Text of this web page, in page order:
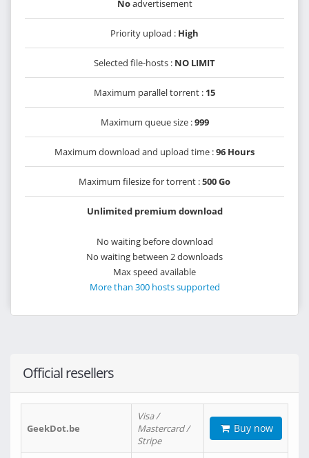
Noadvertisement
Priority upload : High
Selected file-hosts : NO LIMIT
Maximum parallel torrent : 15
Maximum queue size :999
Maximum download and upload time :96 Hours
Maximum filesize for torrent :500 Go
Unlimited premium download
No waiting before download
No waiting between 2 downloads
Max speed available
More than 300 hosts supported
Official resellers
GeekDot.be
Visa /
Mastercard /
Stripe
Buy now